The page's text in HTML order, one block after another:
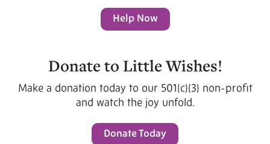
Help Now
Donate to Little Wishes!
Make a donation today to our 501(c)(3) non-profit
and watch the joy unfold.
Donate Today